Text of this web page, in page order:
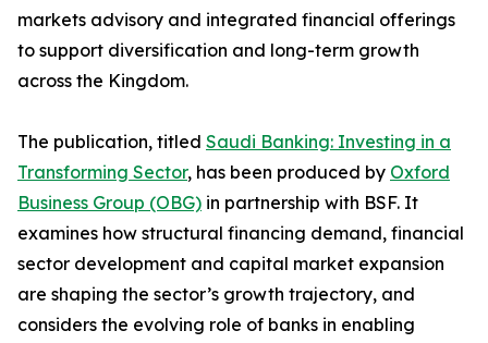
markets advisory and integrated financial offerings
to support diversification and long-term growth
across the Kingdom.
The publication, titled Saudi Banking: Investing in a
Transforming Sector, has been produced by Oxford
Business Group (OBG) in partnership with BSF. It
examines how structural financing demand, financial
sector development and capital market expansion
are shaping the sector’s growth trajectory, and
considers the evolving role of banks in enabling